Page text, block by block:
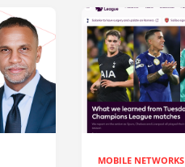
MOBILE NETWORKS